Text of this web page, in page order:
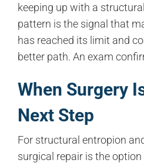
keeping up with a
pattern is the signal that
has reached its limit and
better path. An exam
When Surgery
Next Step
For structural entropion
surgical repair is the